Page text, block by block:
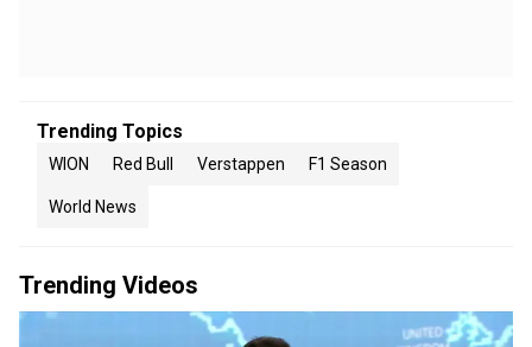
Trending Topics
WION Red Bull Verstappen F1 Season
World News
Trending Videos